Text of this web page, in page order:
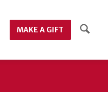
MAKE A GIFT